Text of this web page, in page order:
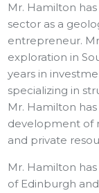
Mr. Hamilton
sector as a
entrepreneur.
exploration in
years in
specializing in
Mr. Hamilton
development of
and private
Mr. Hamilton
of Edinburgh